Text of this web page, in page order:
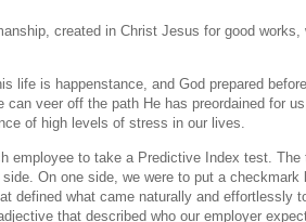
created in Christ Jesus for good works,
life is happenstance, and God prepared
can veer off the path He has preordained for
of high levels of stress in our lives.
employee to take a Predictive Index test.
On one side, we were to put a
defined what came naturally and effortlessly
that described who our employer